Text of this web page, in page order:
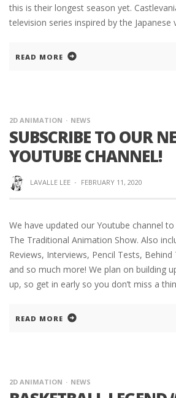
this is their longest season yet.
television series inspired by the Japanese
READ MORE
2D ANIMATION NEWS
SUBSCRIBE TO OUR
YOUTUBE CHANNEL!
LAVALLE LEE · FEBRUARY 11, 2020
We have updated our Youtube channel
The Traditional Animation Show. Also
Reviews, Interviews, Pencil Tests, Behind
and so much more! We plan on building
up, so get in early so you don’t miss a
READ MORE
2D ANIMATION NEWS